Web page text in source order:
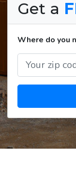
Get a
Where do you